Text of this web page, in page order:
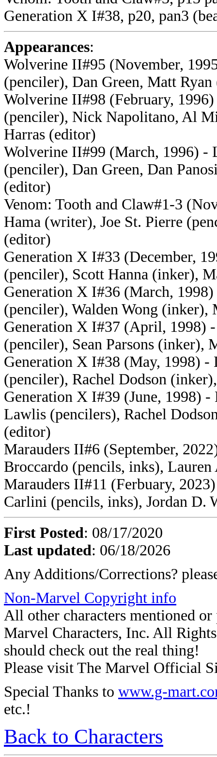
Generation X I#38, p20, pan3
Appearances:
Wolverine II#95 (November,
(penciler), Dan Green, Matt
Wolverine II#98 (February,
(penciler), Nick Napolitano, Al
Harras (editor)
Wolverine II#99 (March, 1996) -
(penciler), Dan Green, Dan
(editor)
Venom: Tooth and Claw#1-3
Hama (writer), Joe St. Pierre
(editor)
Generation X I#33 (December,
(penciler), Scott Hanna (inker),
Generation X I#36 (March,
(penciler), Walden Wong (inker),
Generation X I#37 (April, 1998)
(penciler), Sean Parsons (inker),
Generation X I#38 (May, 1998)
(penciler), Rachel Dodson
Generation X I#39 (June, 1998)
Lawlis (pencilers), Rachel
(editor)
Marauders II#6 (September,
Broccardo (pencils, inks),
Marauders II#11 (Ferbuary,
Carlini (pencils, inks), Jordan D.
First Posted: 08/17/2020
Last updated: 06/18/2026
Any Additions/Corrections?
Non-Marvel Copyright info
All other characters mentioned
Marvel Characters, Inc. All
should check out the real thing!
Please visit The Marvel Official
Special Thanks to www.g-
etc.!
Back to Characters